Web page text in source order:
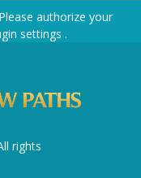
authorize your
settings .
rights